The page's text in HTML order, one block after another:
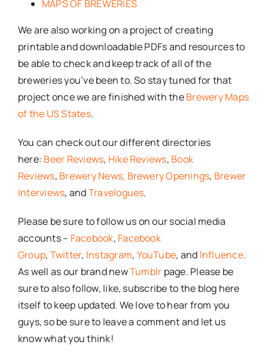
MAPS OF BREWERIES
We are also working on a project of creating
printable and downloadable PDFs and resources to
be able to check and keep track of all of the
breweries you’ve been to. So stay tuned for that
project once we are finished with theBrewery Maps
of the US States.
You can check out our different directories
here: Beer Reviews, Hike Reviews, Book
Reviews, Brewery News, Brewery Openings, Brewer
Interviews, andTravelogues.
Please be sure to follow us on our social media
accounts – Facebook, Facebook
Group, Twitter, Instagram, YouTube, and Influence.
As well as our brand newTumblr page. Please be
sure to also follow, like, subscribe to the blog here
itself to keep updated. We love to hear from you
guys, so be sure to leave a comment and let us
know what you think!